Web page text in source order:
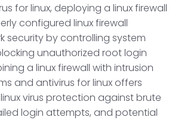
for linux, deploying a linux firewall
configured linux firewall
security by controlling system
unauthorized root login
a linux firewall with intrusion
and antivirus for linux offers
virus protection against brute
login attempts, and potential